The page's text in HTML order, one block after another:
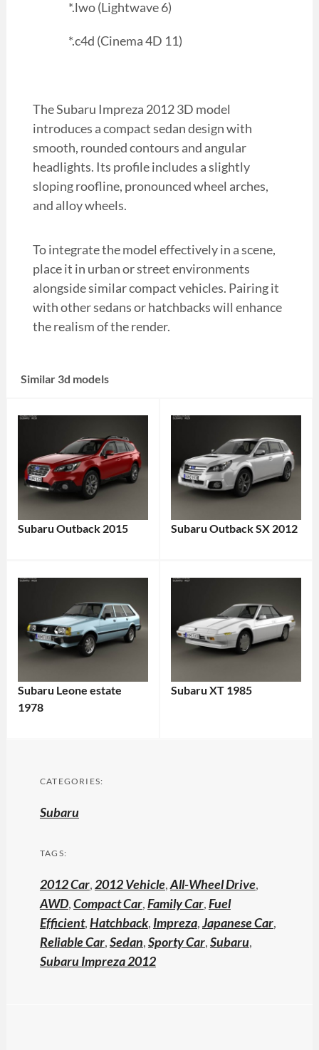
*.lwo (Lightwave 6)
*.c4d (Cinema 4D 11)
The Subaru Impreza 2012 3D model
introduces a compact sedan design with
smooth, rounded contours and angular
headlights. Its profile includes a slightly
sloping roofline, pronounced wheel arches,
and alloy wheels.
To integrate the model effectively in a scene,
place it in urban or street environments
alongside similar compact vehicles. Pairing it
with other sedans or hatchbacks will enhance
the realism of the render.
Similar 3d models
Subaru Outback 2015 Subaru Outback SX 2012
Subaru Leone estate
1978
Subaru XT 1985
CATEGORIES:
Subaru
TAGS:
2012 Car,2012 Vehicle,All-Wheel Drive,
AWD,Compact Car,Family Car,Fuel
Efficient,Hatchback, Impreza,Japanese Car,
Reliable Car,Sedan,Sporty Car,Subaru,
Subaru Impreza 2012